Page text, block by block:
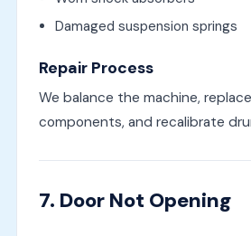
Damaged suspension springs
Repair Process
We balance the machine,
components, and recalibrate
7. Door Not Opening